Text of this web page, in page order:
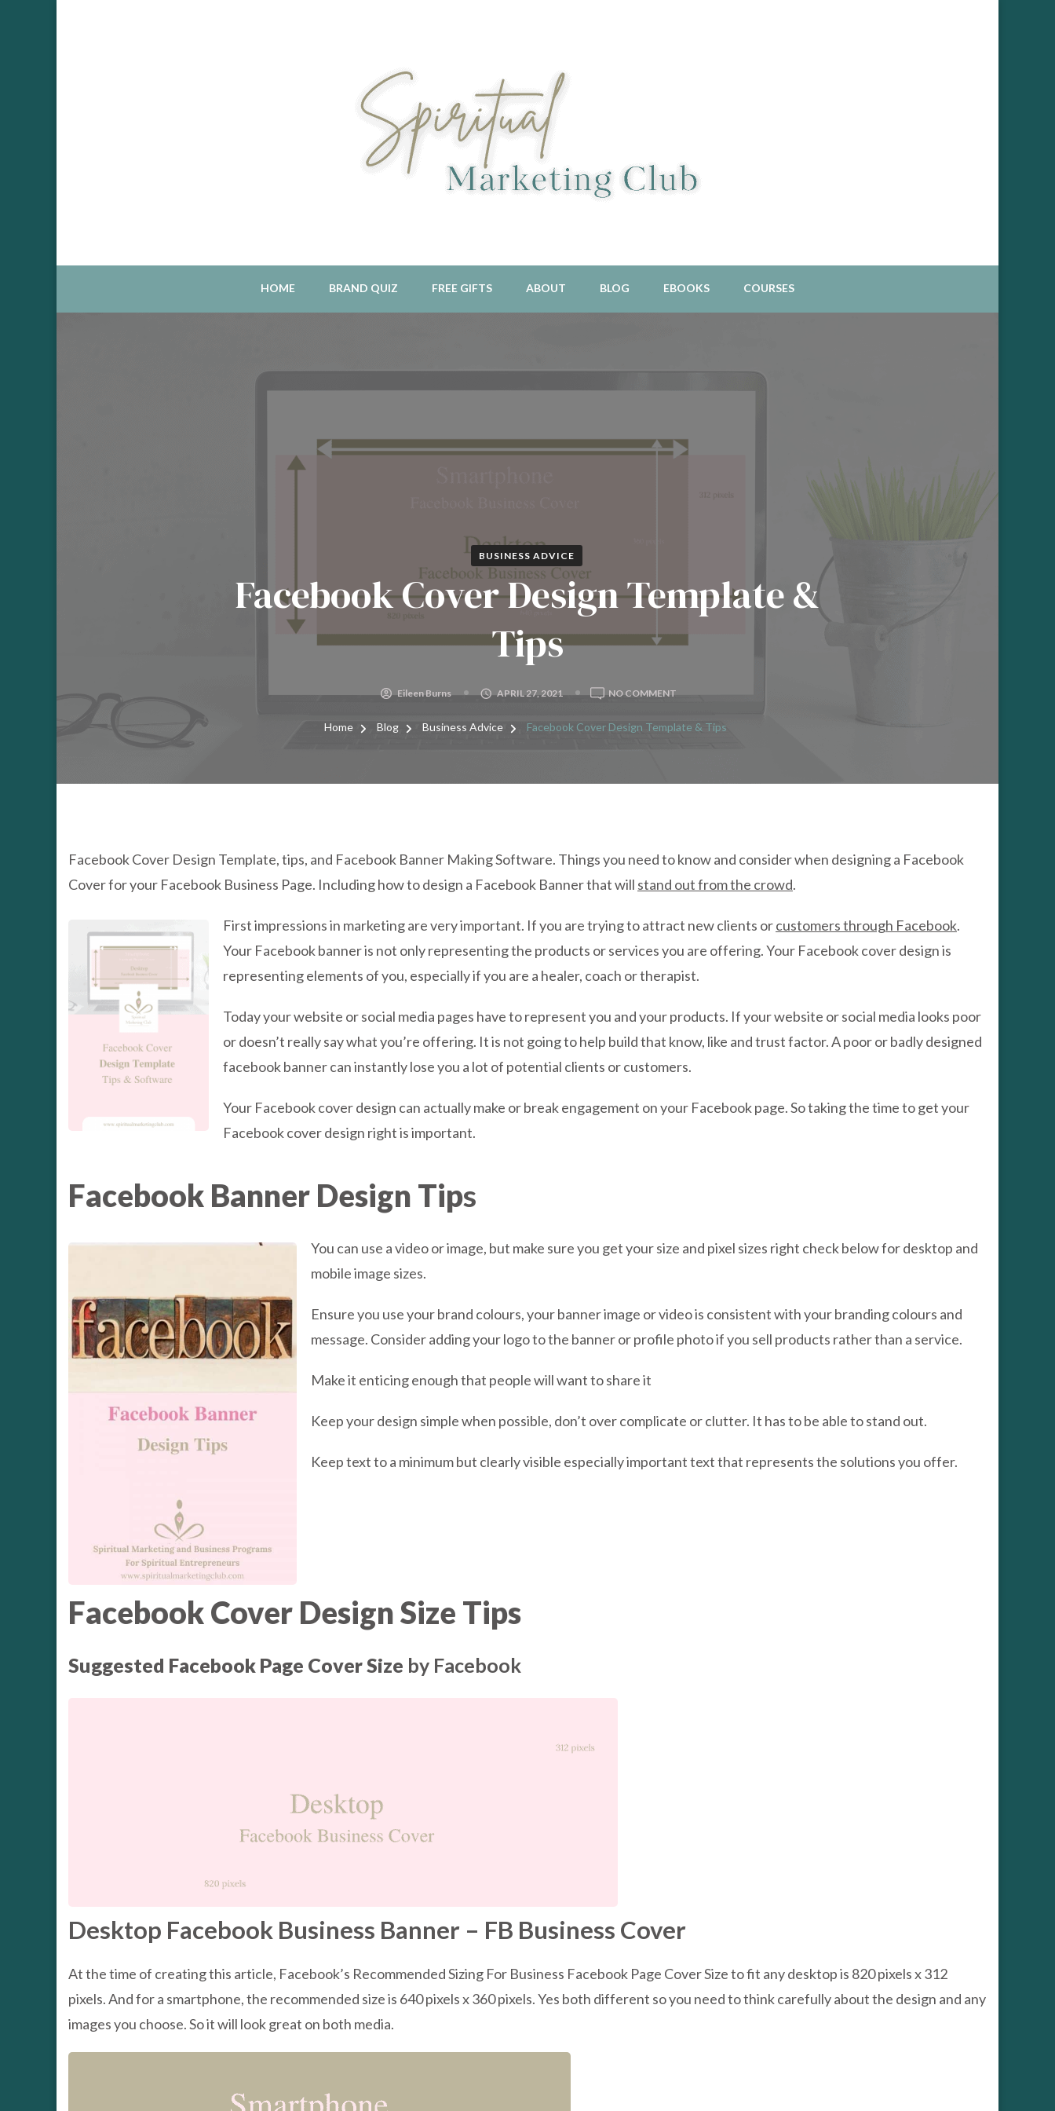
HOME BRAND QUIZ FREE GIFTS ABOUT BLOG EBOOKS COURSES
BUSINESS ADVICE
Facebook Cover Design Template &
Tips
Eileen Burns APRIL 27, 2021 NO COMMENTON
COVER
Home Blog Business Advice Facebook Cover Design Template & Tips
Facebook Cover Design Template, tips, and Facebook Banner Making Software. Things you need to know and consider when designing a Facebook
Cover for your Facebook Business Page. Including how to design a Facebook Banner that will stand out from the crowd.
First impressions in marketing are very important. If you are trying to attract new clients orcustomers through Facebook.
Your Facebook banner is not only representing the products or services you are offering. Your Facebook cover design is
representing elements of you, especially if you are a healer, coach or therapist.
Today your website or social media pages have to represent you and your products. If your website or social media looks poor
or doesn’t really say what you’re offering. It is not going to help build that know, like and trust factor. A poor or badly designed
facebook banner can instantly lose you a lot of potential clients or customers.
Your Facebook cover design can actually make or break engagement on your Facebook page. So taking the time to get your
Facebook cover design right is important.
Facebook Banner Design Tips
You can use a video or image, but make sure you get your size and pixel sizes right check below for desktop and
mobile image sizes.
Ensure you use your brand colours, your banner image or video is consistent with your branding colours and
message. Consider adding your logo to the banner or profile photo if you sell products rather than a service.
Make it enticing enough that people will want to share it
Keep your design simple when possible, don’t over complicate or clutter. It has to be able to stand out.
Keep text to a minimum but clearly visible especially important text that represents the solutions you offer.
Facebook Cover Design Size Tips
Suggested Facebook Page Cover Size by Facebook
Desktop Facebook Business Banner – FB Business Cover
At the time of creating this article, Facebook’s Recommended Sizing For Business Facebook Page Cover Size to fit any desktop is 820 pixels x 312
pixels. And for a smartphone, the recommended size is 640 pixels x 360 pixels. Yes both different so you need to think carefully about the design and any
images you choose. So it will look great on both media.